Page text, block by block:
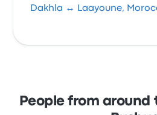
Dakhla ↔ Laayoune,
People from